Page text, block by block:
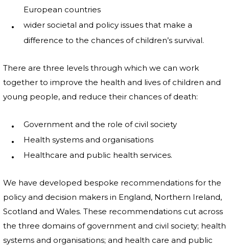
European countries
wider societal and policy issues that make a
difference to the chances of children’s survival.
There are three levels through which we can work
together to improve the health and lives of children and
young people, and reduce their chances of death:
Government and the role of civil society
Health systems and organisations
Healthcare and public health services.
We have developed bespoke recommendations for the
policy and decision makers in England, Northern Ireland,
Scotland and Wales. These recommendations cut across
the three domains of government and civil society; health
systems and organisations; and health care and public